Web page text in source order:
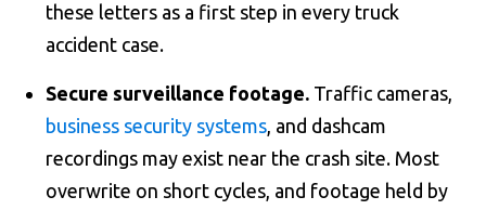
these letters as a first step in every truck
accident case.
Secure surveillance footage. Traffic cameras,
business security systems , and dashcam
recordings may exist near the crash site. Most
overwrite on short cycles, and footage held by